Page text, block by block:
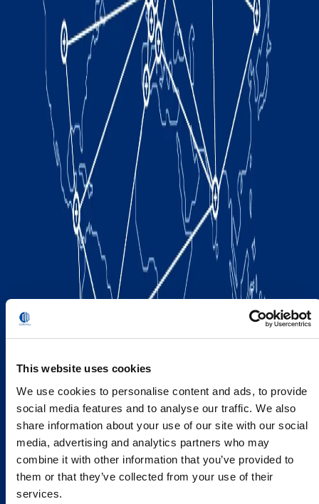
This website uses cookies
We use cookies to personalise content and ads, to provide
social media features and to analyse our traffic. We also
share information about your use of our site with our social
media, advertising and analytics partners who may
combine it with other information that you’ve provided to
them or that they’ve collected from your use of their
services.